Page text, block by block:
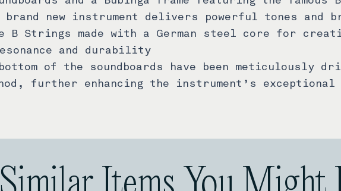
new instrument delivers powerful tones and
B Strings made with a German steel core for
and durability
of the soundboards have been meticulously
further enhancing the instrument’s